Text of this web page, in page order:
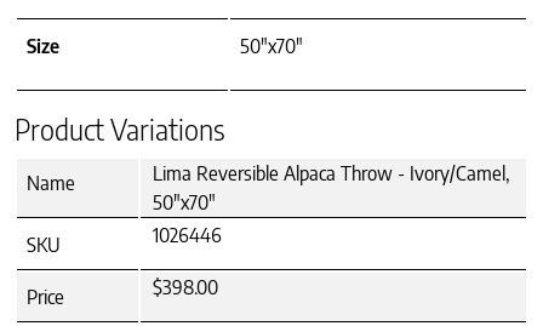
Size 50"x70"
Product Variations
Name
Lima Reversible Alpaca Throw - Ivory/Camel,
50"x70"
SKU
1026446
Price $398.00